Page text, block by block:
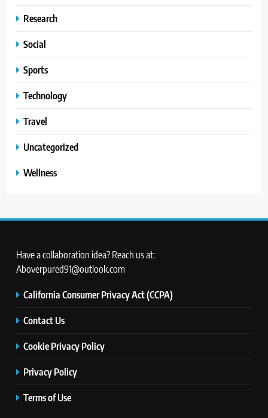
Research
Social
Sports
Technology
Travel
Uncategorized
Wellness
Have a collaboration idea? Reach us at:
Aboverpured91@outlook.com
California Consumer Privacy Act (CCPA)
Contact Us
Cookie Privacy Policy
Privacy Policy
Terms of Use